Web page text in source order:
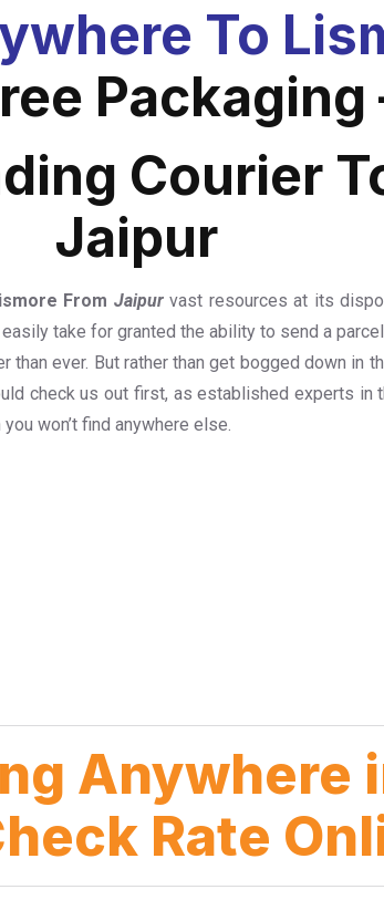
To
Courier
Jaipur
From Jaipurvast resources at its
take for granted the ability to send a
ever. But rather than get bogged down
check us out first, as established experts
won’t find anywhere else.
Anywhere
Rate